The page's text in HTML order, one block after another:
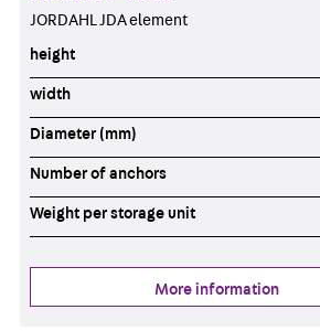
JORDAHL JDA element
height
width
Diameter (mm)
Number of anchors
Weight per storage unit
More information